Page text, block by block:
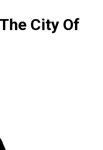
City Of